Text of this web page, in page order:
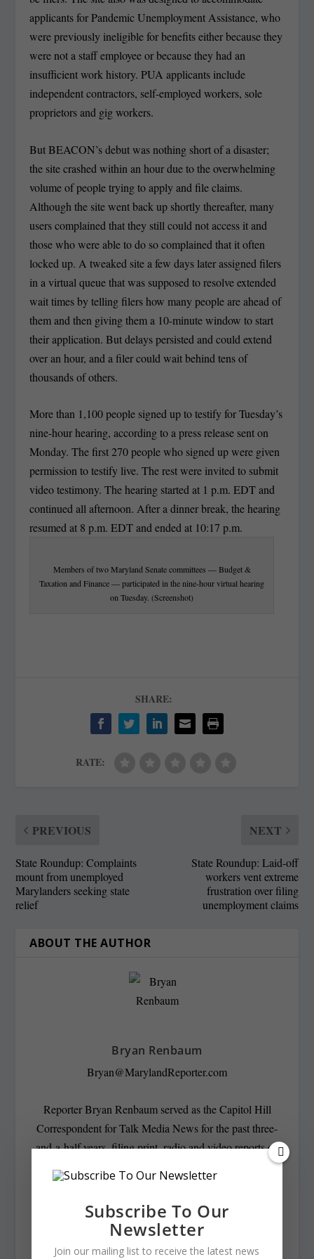
applicants for Pandemic Unemployment Assistance, who
were previously ineligible for benefits either because they
were not a staff employee or because they had an
insufficient work history. PUA applicants include
independent contractors, self-employed workers, sole
proprietors and gig workers.
But BEACON’s debut was nothing short of a disaster;
the site crashed within an hour due to the overwhelming
volume of people trying to apply and file claims.
Although the site went back up shortly thereafter, many
users complained that they still could not access it and
those who were able to do so complained that it often
locked up. A tweaked site a few days later assigned filers
in a virtual queue that was supposed to resolve extended
wait times by telling filers how many people are ahead of
them and then giving them a 10-minute window to start
their application. But delays persisted and could extend
over an hour, and a filer could wait behind tens of
thousands of others.
More than 1,100 people signed up to testify for Tuesday’s
nine-hour hearing, according to a press release sent on
Monday. The first 270 people who signed up were given
permission to testify live. The rest were invited to submit
video testimony. The hearing started at 1 p.m. EDT and
continued all afternoon. After a dinner break, the hearing
resumed at 8 p.m. EDT and ended at 10:17 p.m.
Members of two Maryland Senate committees — Budget &
Taxation and Finance — participated in the nine-hour virtual hearing
on Tuesday. (Screenshot)
SHARE:
RATE:
PREVIOUS
State Roundup: Complaints
mount from unemployed
Marylanders seeking state
relief
NEXT
State Roundup: Laid-off
workers vent extreme
frustration over filing
unemployment claims
ABOUT THE AUTHOR
Bryan Renbaum
Bryan@MarylandReporter.com
Reporter Bryan Renbaum served as the Capitol Hill
Correspondent for Talk Media News for the past three-
and-a-half years, filing print, radio and video reports on
the Senate and the House of Representatives. He covered
congressional reaction to the inauguration of President
Donald Trump as well as the confirmation hearings of
attorneys general Jeff Sessions and William Barr and
Subscribe To Our
Newsletter
Join our mailing list to receive the latest news